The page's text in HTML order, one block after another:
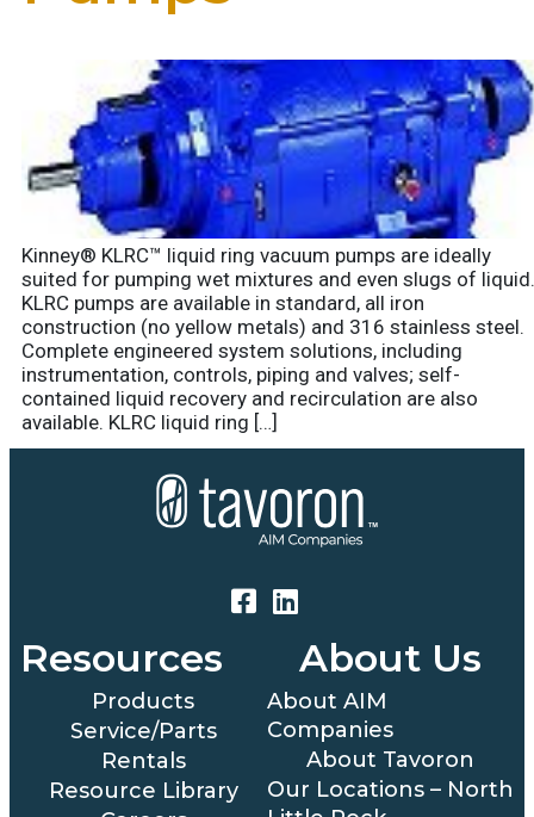
Kinney® KLRC™ liquid ring vacuum pumps are ideally
suited for pumping wet mixtures and even slugs of liquid.
KLRC pumps are available in standard, all iron
construction (no yellow metals) and 316 stainless steel.
Complete engineered system solutions, including
instrumentation, controls, piping and valves; self-
contained liquid recovery and recirculation are also
available. KLRC liquid ring […]
Resources
Products
Service/Parts
Rentals
Resource Library
About Us
About AIM
Companies
About Tavoron
Our Locations – North